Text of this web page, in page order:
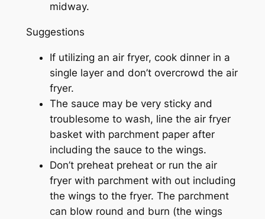
midway.
Suggestions
If utilizing an air fryer, cook dinner in a
single layer and don’t overcrowd the air
fryer.
The sauce may be very sticky and
troublesome to wash, line the air fryer
basket with parchment paper after
including the sauce to the wings.
Don’t preheat preheat or run the air
fryer with parchment with out including
the wings to the fryer. The parchment
can blow round and burn (the wings